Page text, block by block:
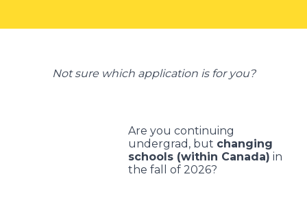
Not sure which application is for you?
Are you continuing
undergrad, but changing
schools (within Canada) in
the fall of 2026?